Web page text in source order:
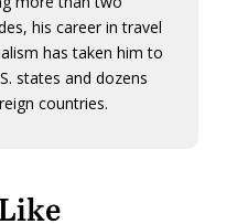
his career in travel
has taken him to
states and dozens
countries.